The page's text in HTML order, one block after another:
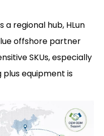
a regional hub, HLun
offshore partner
SKUs, especially
equipment is